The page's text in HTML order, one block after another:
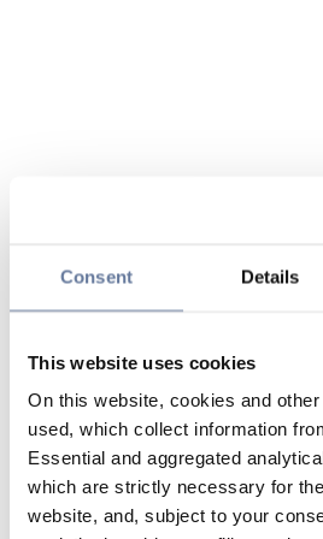
Consent Details
This website uses cookies
On this website, cookies and
used, which collect information
Essential and aggregated
which are strictly necessary for
website, and, subject to your